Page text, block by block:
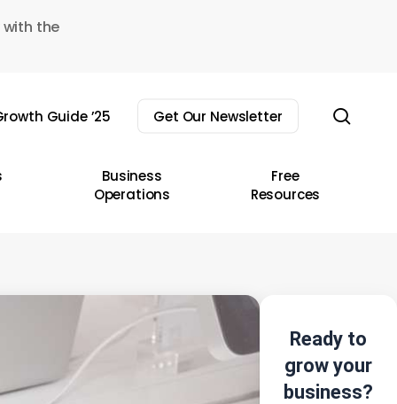
the
Guide ’25 Get Our Newsletter
Business
Operations
Free
Resources
Ready to
grow your
business?